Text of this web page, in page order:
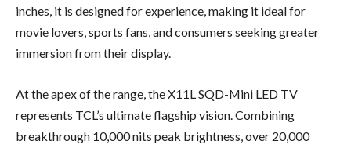
inches, it is designed for experience, making it ideal for
movie lovers, sports fans, and consumers seeking greater
immersion from their display.
At the apex of the range, the X11L SQD-Mini LED TV
represents TCL’s ultimate flagship vision. Combining
breakthrough 10,000 nits peak brightness, over 20,000